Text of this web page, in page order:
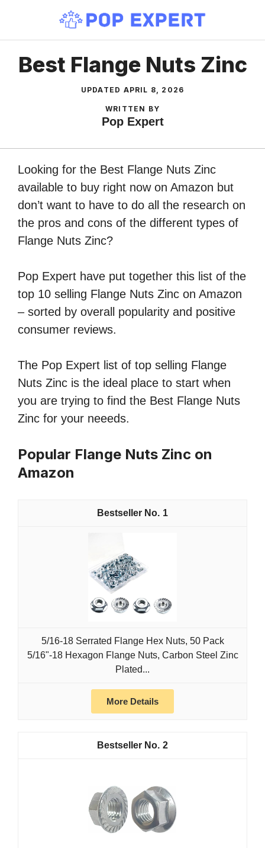
content
Best Flange Nuts Zinc
UPDATED APRIL 8, 2026
WRITTEN BY
Pop Expert
Looking for the Best Flange Nuts Zinc
available to buy right now on Amazon but
don’t want to have to do all the research on
the pros and cons of the different types of
Flange Nuts Zinc?
Pop Expert have put together this list of the
top 10 selling Flange Nuts Zinc on Amazon
– sorted by overall popularity and positive
consumer reviews.
The Pop Expert list of top selling Flange
Nuts Zinc is the ideal place to start when
you are trying to find the Best Flange Nuts
Zinc for your neeeds.
Popular Flange Nuts Zinc on
Amazon
1
5/16-18 Serrated Flange Hex Nuts, 50 Pack
5/16"-18 Hexagon Flange Nuts, Carbon Steel Zinc
Plated...
More Details
2